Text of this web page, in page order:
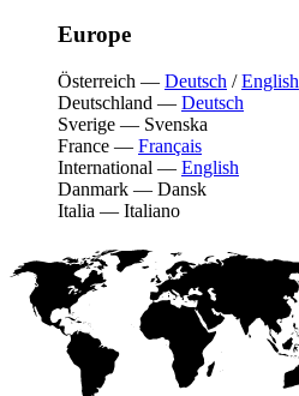
Europe
Österreich — Deutsch /English
Deutschland — Deutsch
Sverige — Svenska
France — Français
International — English
Danmark — Dansk
Italia — Italiano